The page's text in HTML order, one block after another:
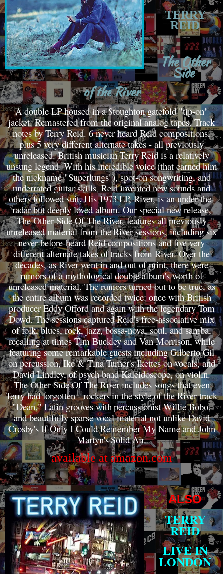
TERRY
REID
The Other
Side
of the River
A double LP housed in a Stoughton gatefold "tip-on"
jacket. Remastered from the original analog tapes. Track
notes by Terry Reid. 6 never heard Reid compositions,
plus 5 very different alternate takes - all previously
unreleased. British musician Terry Reid is a relatively
unsung legend. With his incredible voice (that earned him
the nickname "Superlungs"), spot-on songwriting, and
underrated guitar skills, Reid invented new sounds and
others followed suit. His 1973 LP, River, is an under-the-
radar but deeply loved album. Our special new release,
The Other Side Of The River, features all previously
unreleased material from the River sessions, including six
never-before-heard Reid compositions and five very
different alternate takes of tracks from River. Over the
decades, as River went in and out of print, there were
rumors of a mythological double album's worth of
unreleased material. The rumors turned out to be true, as
the entire album was recorded twice: once with British
producer Eddy Offord and again with the legendary Tom
Dowd. The sessions captured Reid's free-associative mix
of folk, blues, rock, jazz, bossa-nova, soul, and samba,
recalling at times Tim Buckley and Van Morrison, while
featuring some remarkable guests including Gilberto Gil
on percussion, Ike & Tina Turner's Ikettes on vocals, and
David Lindley, of psych band Kaleidoscope, on violin.
The Other Side Of The River includes songs that even
Terry had forgotten - rockers in the style of the River track
"Dean," Latin grooves with percussionist Willie Bobo,
and beautifully sparse vocal material not unlike David
Crosby's If Only I Could Remember My Name and John
Martyn's Solid Air.
available at amazon.com
ALSO
TERRY
REID
LIVE IN
LONDON